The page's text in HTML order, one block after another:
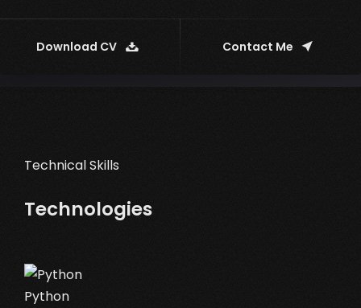
Download CV Contact Me
Technical Skills
Technologies
Python